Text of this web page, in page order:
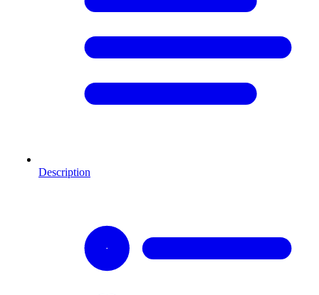
Description